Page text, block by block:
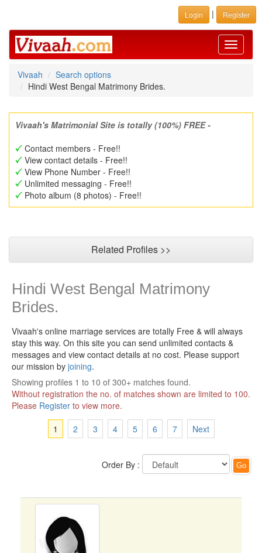
Login | Register
Toggle
Vivaah
Search options
Hindi West Bengal Matrimony Brides.
Vivaah's Matrimonial Site is totally (100%) FREE -
Contact members - Free!!
View contact details - Free!!
View Phone Number - Free!!
Unlimited messaging - Free!!
Photo album (8 photos) - Free!!
Related Profiles >>
Hindi West Bengal Matrimony
Brides.
Vivaah's online marriage services are totally Free & will always
stay this way. On this site you can send unlimited contacts &
messages and view contact details at no cost. Please support
our mission by joining.
Showing profiles 1 to 10 of 300+ matches found.
Without registration the no. of matches shown are limited to 100.
Please Register to view more.
1
2 3 4 5 6 7 Next
Order By :